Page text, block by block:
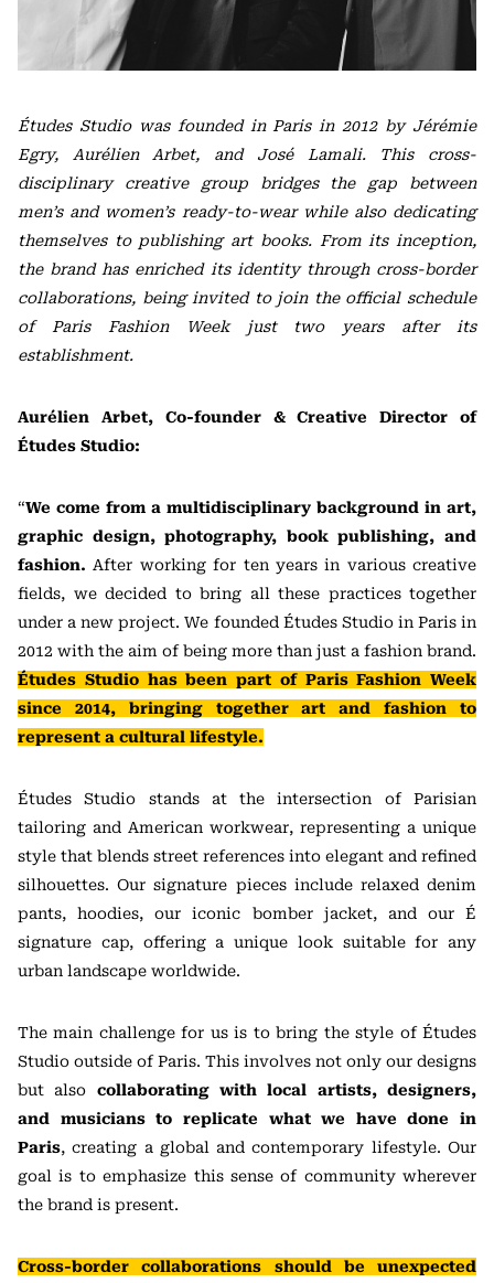
Études Studio was founded in Paris in 2012 by Jérémie
Egry, Aurélien Arbet, and José Lamali. This cross-
disciplinary creative group bridges the gap between
men’s and women’s ready-to-wear while also dedicating
themselves to publishing art books. From its inception,
the brand has enriched its identity through cross-border
collaborations, being invited to join the official schedule
of Paris Fashion Week just two years after its
establishment.
Aurélien Arbet, Co-founder & Creative Director of
Études Studio:
“We come from a multidisciplinary background in art,
graphic design, photography, book publishing, and
fashion. After working for ten years in various creative
fields, we decided to bring all these practices together
under a new project. We founded Études Studio in Paris in
2012 with the aim of being more than just a fashion brand.
Études Studio has been part of Paris Fashion Week
since 2014, bringing together art and fashion to
represent a cultural lifestyle.
Études Studio stands at the intersection of Parisian
tailoring and American workwear, representing a unique
style that blends street references into elegant and refined
silhouettes. Our signature pieces include relaxed denim
pants, hoodies, our iconic bomber jacket, and our É
signature cap, offering a unique look suitable for any
urban landscape worldwide.
The main challenge for us is to bring the style of Études
Studio outside of Paris. This involves not only our designs
but also collaborating with local artists, designers,
and musicians to replicate what we have done in
Paris, creating a global and contemporary lifestyle. Our
goal is to emphasize this sense of community wherever
the brand is present.
Cross-border collaborations should be unexpected